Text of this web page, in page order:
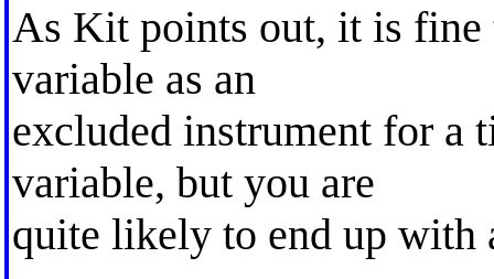
As Kit points out, it is fine
variable as an
excluded instrument for a
variable, but you are
quite likely to end up with